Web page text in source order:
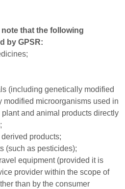
that the following
by GPSR:
(including genetically modified
modified microorganisms used in
and animal products directly
products;
(such as pesticides);
equipment (provided it is
provider within the scope of
than by the consumer